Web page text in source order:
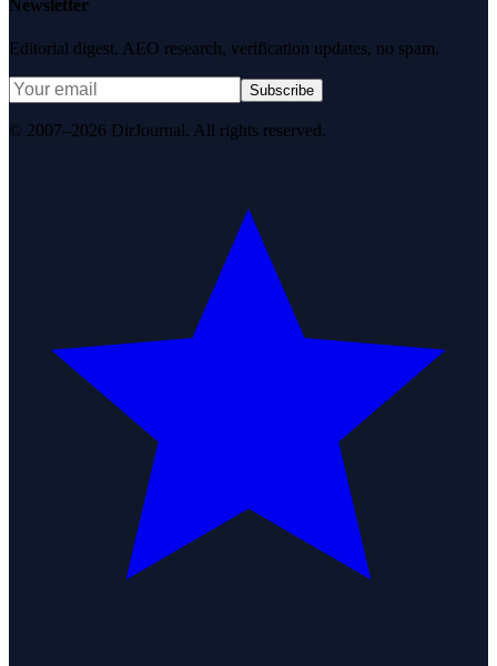
Newsletter
Editorial digest. AEO research, verification updates, no spam.
Subscribe
© 2007–2026 DirJournal. All rights reserved.